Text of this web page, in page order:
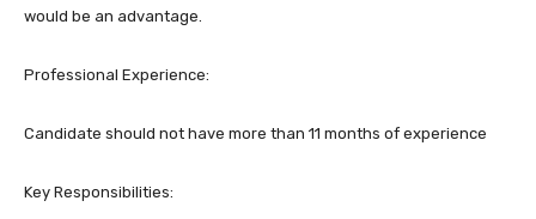
would be an advantage.
Professional Experience:
Candidate should not have more than 11 months of experience
Key Responsibilities: